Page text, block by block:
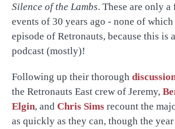
Silence of the Lambs. These are only
events of 30 years ago - none of
episode of Retronauts, because this is
podcast (mostly)!
Following up their thorough
the Retronauts East crew of Jeremy,
Elgin, and Chris Sims recount the
as quickly as they can, though the